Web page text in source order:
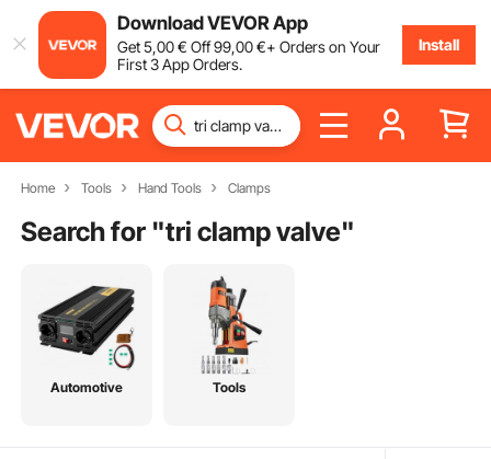
Download VEVOR App
Get5,00€ Off99,00€+ Orders on Your
First 3 App Orders.
Install
Home Tools Hand Tools Clamps
Search for "tri clamp valve"
Automotive Tools